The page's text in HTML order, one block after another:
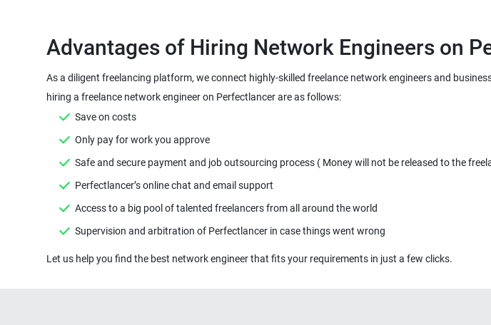
Advantages of Hiring Network Engineers on
As a diligent freelancing platform, we connect highly-skilled freelance network engineers and
hiring a freelance network engineer on Perfectlancer are as follows:
Save on costs
Only pay for work you approve
Safe and secure payment and job outsourcing process ( Money will not be released to the
Perfectlancer’s online chat and email support
Access to a big pool of talented freelancers from all around the world
Supervision and arbitration of Perfectlancer in case things went wrong
Let us help you find the best network engineer that fits your requirements in just a few clicks.